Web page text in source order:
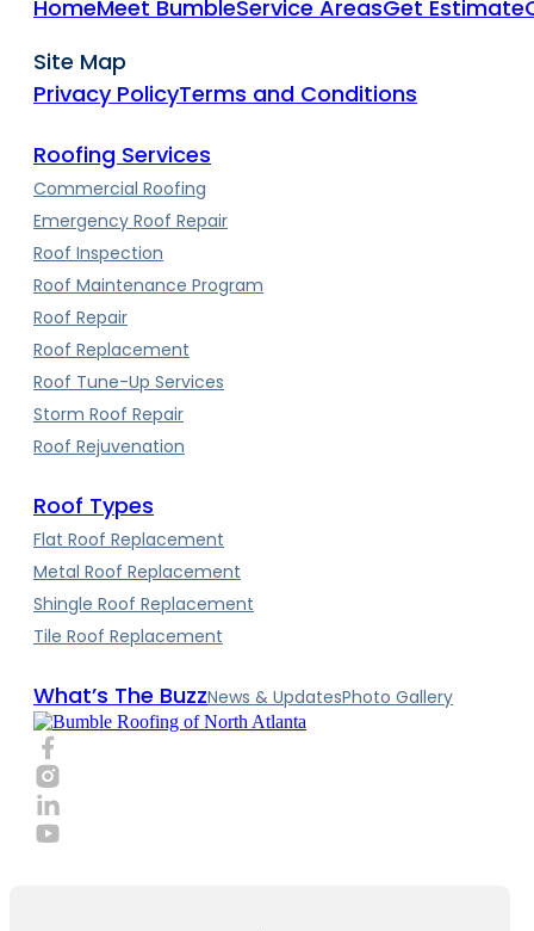
HomeMeet BumbleService AreasGet Estimate
Site Map
Privacy PolicyTerms and Conditions
Roofing Services
Commercial Roofing
Emergency Roof Repair
Roof Inspection
Roof Maintenance Program
Roof Repair
Roof Replacement
Roof Tune-Up Services
Storm Roof Repair
Roof Rejuvenation
Roof Types
Flat Roof Replacement
Metal Roof Replacement
Shingle Roof Replacement
Tile Roof Replacement
What’s The BuzzNews & UpdatesPhoto Gallery